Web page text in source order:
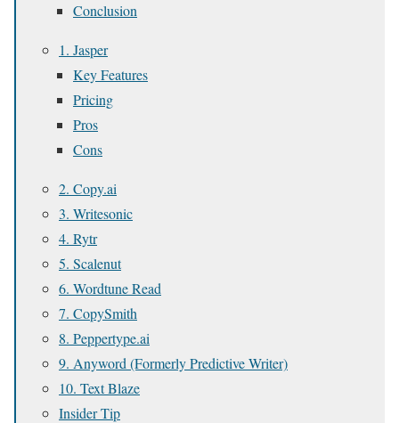
Conclusion
1. Jasper
Key Features
Pricing
Pros
Cons
2. Copy.ai
3. Writesonic
4. Rytr
5. Scalenut
6. Wordtune Read
7. CopySmith
8. Peppertype.ai
9. Anyword (Formerly Predictive Writer)
10. Text Blaze
Insider Tip